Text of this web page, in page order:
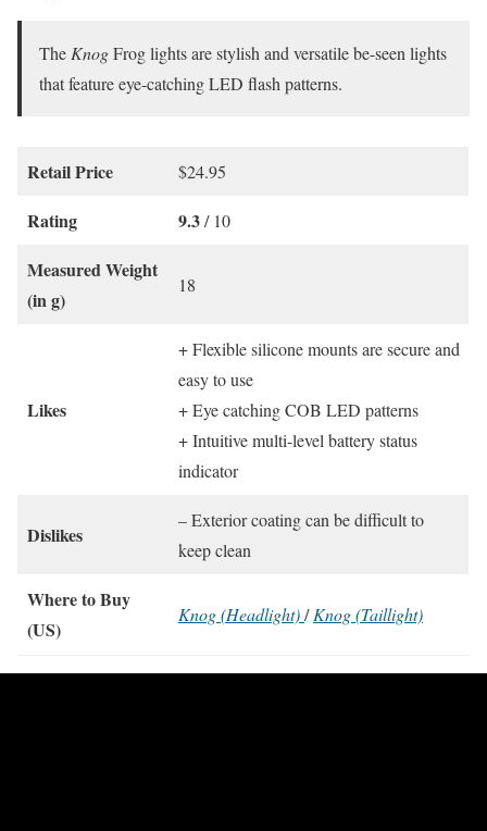
The KnogFrog lights are stylish and versatile be-seen lights
that feature eye-catching LED flash patterns.
Retail Price $24.95
Rating 9.3/ 10
Measured Weight
(in g)
18
Likes
+ Flexible silicone mounts are secure and
easy to use
+ Eye catching COB LED patterns
+ Intuitive multi-level battery status
indicator
Dislikes
– Exterior coating can be difficult to
keep clean
Where to Buy
(US)
Knog (Headlight)/Knog (Taillight)